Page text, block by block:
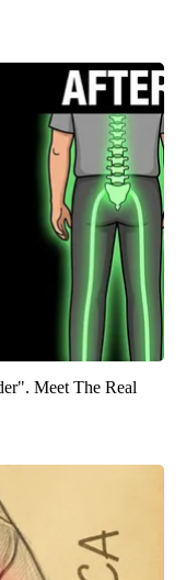
Meet The Real